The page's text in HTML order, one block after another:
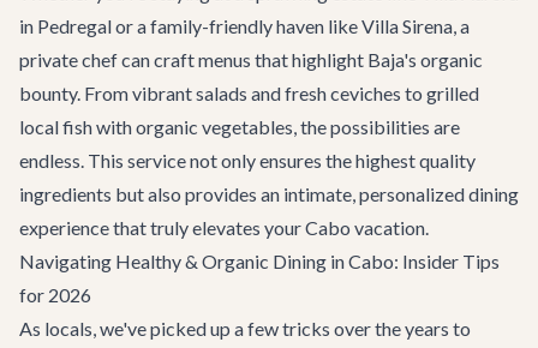
in Pedregal or a family-friendly haven likeVilla Sirena, a
private chef can craft menus that highlight Baja's organic
bounty. From vibrant salads and fresh ceviches to grilled
local fish with organic vegetables, the possibilities are
endless. This service not only ensures the highest quality
ingredients but also provides an intimate, personalized dining
experience that truly elevates your Cabo vacation.
Navigating Healthy & Organic Dining in Cabo: Insider Tips
for 2026
As locals, we've picked up a few tricks over the years to